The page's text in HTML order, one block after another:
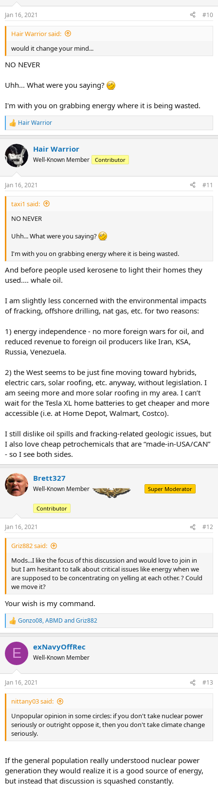
n
s
:
Jan 16, 2021 #10
Hair Warrior said:
would it change your mind...
NO NEVER
Uhh... What were you saying?
I'm with you on grabbing energy where it is being wasted.
R
e
c
t
i
s
:
Hair Warrior
Hair Warrior
Well-Known Member Contributor
Jan 16, 2021 #11
taxi1 said:
NO NEVER
Uhh... What were you saying?
I'm with you on grabbing energy where it is being wasted.
And before people used kerosene to light their homes they
used.... whale oil.
I am slightly less concerned with the environmental impacts
of fracking, offshore drilling, nat gas, etc. for two reasons:
1) energy independence - no more foreign wars for oil, and
reduced revenue to foreign oil producers like Iran, KSA,
Russia, Venezuela.
2) the West seems to be just fine moving toward hybrids,
electric cars, solar roofing, etc. anyway, without legislation. I
am seeing more and more solar roofing in my area. I can’t
wait for the Tesla XL home batteries to get cheaper and more
accessible (i.e. at Home Depot, Walmart, Costco).
I still dislike oil spills and fracking-related geologic issues, but
I also love cheap petrochemicals that are “made-in-USA/CAN”
- so I see both sides.
Brett327
Well-Known Member Super Moderator
Contributor
Jan 16, 2021 #12
Griz882 said:
Mods...I like the focus of this discussion and would love to join in
but I am hesitant to talk about critical issues like energy when we
are supposed to be concentrating on yelling at each other. ? Could
we move it?
Your wish is my command.
R
e
c
i
s
:
Gonzo08,ABMD andGriz882
E exNavyOffRec
Well-Known Member
Jan 16, 2021 #13
nittany03 said:
Unpopular opinion in some circles: if you don't take nuclear power
seriously or outright oppose it, then you don't take climate change
seriously.
If the general population really understood nuclear power
generation they would realize it is a good source of energy,
but instead that discussion is squashed constantly.